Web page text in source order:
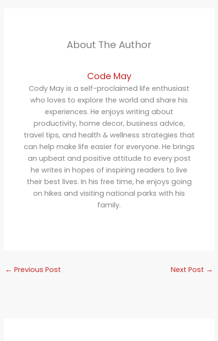
About The Author
Code May
Cody May is a self-proclaimed life enthusiast
who loves to explore the world and share his
experiences. He enjoys writing about
productivity, home decor, business advice,
travel tips, and health & wellness strategies that
can help make life easier for everyone. He brings
an upbeat and positive attitude to every post
he writes in hopes of inspiring readers to live
their best lives. In his free time, he enjoys going
on hikes and visiting national parks with his
family.
← Previous Post Next Post →